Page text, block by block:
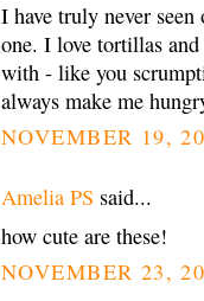
I have truly never
one. I love tortillas
with - like you
always make me
NOVEMBER 19,
Amelia PS said...
how cute are these!
NOVEMBER 23,